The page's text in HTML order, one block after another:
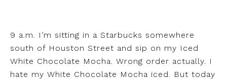
9 a.m. I’m sitting in a Starbucks somewhere
south of Houston Street and sip on my Iced
White Chocolate Mocha. Wrong order actually. I
hate my White Chocolate Mocha iced. But today